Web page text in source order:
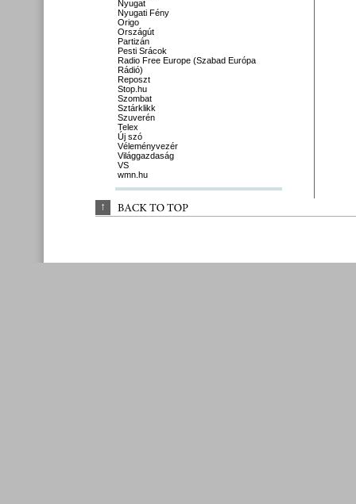
Nyugat
Nyugati Fény
Origo
Országút
Partizán
Pesti Srácok
Radio Free Europe (Szabad Európa
Rádió)
Reposzt
Stop.hu
Szombat
Sztárklikk
Szuverén
Telex
Új szó
Véleményvezér
Világgazdaság
VS
wmn.hu
↑ BACK TO TOP